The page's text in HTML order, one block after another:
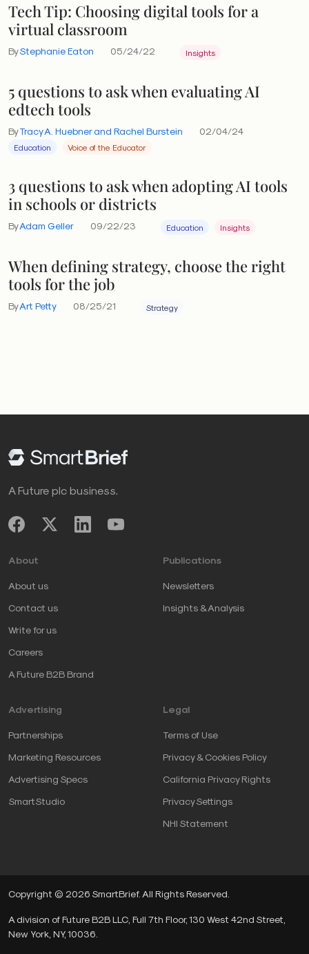
Tech Tip: Choosing digital tools for a
virtual classroom
ByStephanie Eaton 05/24/22 Insights
5 questions to ask when evaluating AI
edtech tools
ByTracy A. Huebner and Rachel Burstein 02/04/24
Education Voice of the Educator
3 questions to ask when adopting AI tools
in schools or districts
ByAdam Geller 09/22/23 Education Insights
When defining strategy, choose the right
tools for the job
ByArt Petty 08/25/21 Strategy
A Future plc business.
About
About us
Contact us
Write for us
Careers
A Future B2B Brand
Publications
Newsletters
Insights & Analysis
Advertising
Partnerships
Marketing Resources
Advertising Specs
SmartStudio
Legal
Terms of Use
Privacy & Cookies Policy
California Privacy Rights
Privacy Settings
NHI Statement
Copyright © 2026 SmartBrief. All Rights Reserved.
A division of Future B2B LLC, Full 7th Floor, 130 West 42nd Street,
New York, NY, 10036.